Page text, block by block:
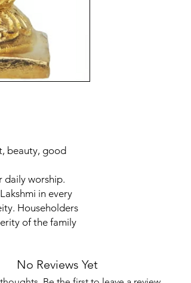
beauty, good
daily worship.
in every
Householders
of the family
No Reviews Yet